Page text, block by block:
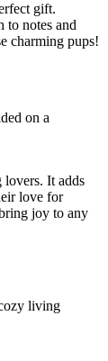
gift.
to notes and
charming pups!
lovers. It adds
love for
joy to any